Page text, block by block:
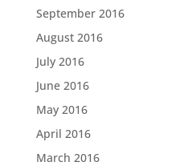
September 2016
August 2016
July 2016
June 2016
May 2016
April 2016
March 2016